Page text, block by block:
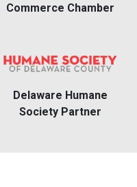
Commerce Chamber
Delaware Humane
Society Partner